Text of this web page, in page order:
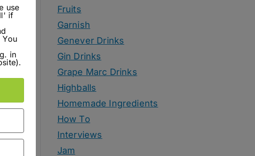
of
Fruits
Garnish
Genever Drinks
Gin Drinks
Grape Marc Drinks
Highballs
Homemade Ingredients
How To
Interviews
Jam
use
if
You
in